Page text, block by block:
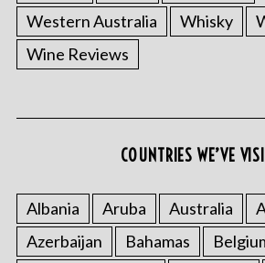
Western Australia
Whisky
Wine Reviews
COUNTRIES WE’VE
Albania Aruba Australia
Azerbaijan
Bahamas